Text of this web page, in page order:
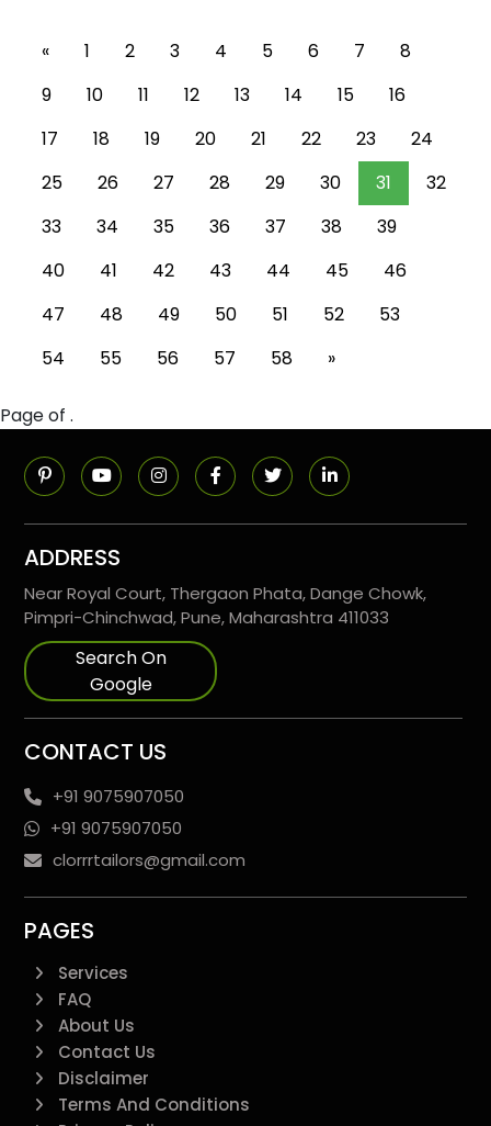
« 1 2 3 4 5 6 7
8
9
10 11 12 13 14 15
16
17
18 19 20 21 22 23
24
25
26 27 28 29 30 31
32
33
34 35 36 37 38
39
40
41 42 43 44 45
46
47
48 49 50 51 52
53
54
55 56 57 58 »
Page of .
ADDRESS
Near Royal Court, Thergaon Phata, Dange Chowk,
Pimpri-Chinchwad, Pune, Maharashtra 411033
Search On
Google
CONTACT US
+91 9075907050
+91 9075907050
clorrrtailors@gmail.com
PAGES
Services
FAQ
About Us
Contact Us
Disclaimer
Terms And Conditions